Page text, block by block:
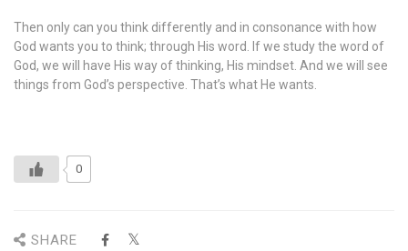
Then only can you think differently and in consonance with how
God wants you to think; through His word. If we study the word of
God, we will have His way of thinking, His mindset. And we will see
things from God’s perspective. That’s what He wants.
0
SHARE